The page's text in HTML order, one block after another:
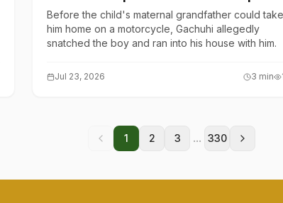
Suicide in Gatundu South
Before the child's maternal grandfather could take
him home on a motorcycle, Gachuhi allegedly
snatched the boy and ran into his house with him.
Jul 23, 2026 3 min
1 2 3 ... 330